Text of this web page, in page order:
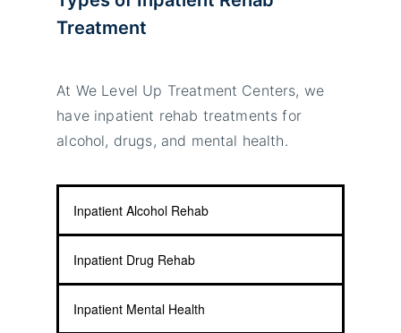
Treatment
At We Level Up Treatment Centers, we
have inpatient rehab treatments for
alcohol, drugs, and mental health.
Inpatient Alcohol Rehab
Inpatient Drug Rehab
Inpatient Mental Health